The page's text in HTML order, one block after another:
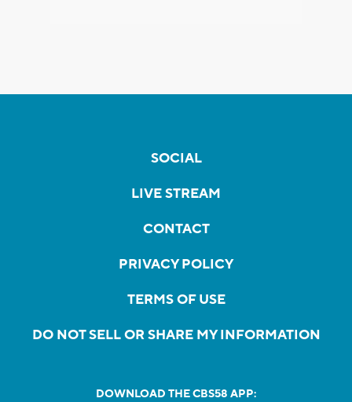
SOCIAL
LIVE STREAM
CONTACT
PRIVACY POLICY
TERMS OF USE
DO NOT SELL OR SHARE MY INFORMATION
DOWNLOAD THE CBS58 APP: